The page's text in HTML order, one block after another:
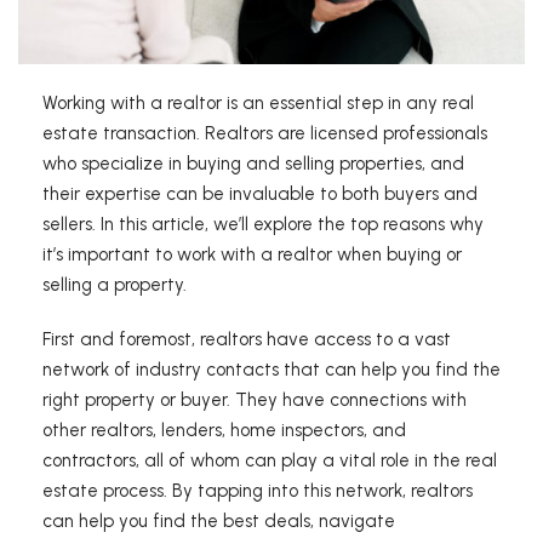
Working with a realtor is an essential step in any real
estate transaction. Realtors are licensed professionals
who specialize in buying and selling properties, and
their expertise can be invaluable to both buyers and
sellers. In this article, we’ll explore the top reasons why
it’s important to work with a realtor when buying or
selling a property.
First and foremost, realtors have access to a vast
network of industry contacts that can help you find the
right property or buyer. They have connections with
other realtors, lenders, home inspectors, and
contractors, all of whom can play a vital role in the real
estate process. By tapping into this network, realtors
can help you find the best deals, navigate